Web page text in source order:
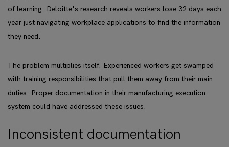
of learning. Deloitte's research reveals workers lose 32 days each
year just navigating workplace applications to find the information
they need.
The problem multiplies itself. Experienced workers get swamped
with training responsibilities that pull them away from their main
duties. Proper documentation in their manufacturing execution
system could have addressed these issues.
Inconsistent documentation